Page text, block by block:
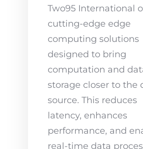
Two95 International
cutting-edge edge
computing solutions
designed to bring
computation and
storage closer to the
source. This reduces
latency, enhances
performance, and
real-time data